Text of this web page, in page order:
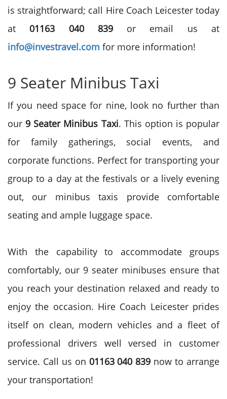
is straightforward; call Hire Coach Leicester today
at 01163 040 839or email us at
info@investravel.com for more information!
9 Seater Minibus Taxi
If you need space for nine, look no further than
our 9 Seater Minibus Taxi. This option is popular
for family gatherings, social events, and
corporate functions. Perfect for transporting your
group to a day at the festivals or a lively evening
out, our minibus taxis provide comfortable
seating and ample luggage space.
With the capability to accommodate groups
comfortably, our 9 seater minibuses ensure that
you reach your destination relaxed and ready to
enjoy the occasion. Hire Coach Leicester prides
itself on clean, modern vehicles and a fleet of
professional drivers well versed in customer
service. Call us on 01163 040 839 now to arrange
your transportation!